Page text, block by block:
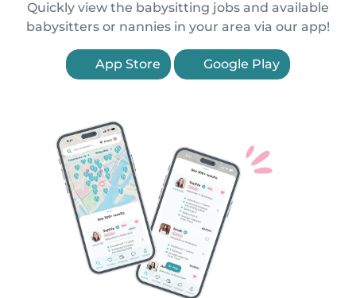
Quickly view the babysitting jobs and available
babysitters or nannies in your area via our app!
App Store Google Play